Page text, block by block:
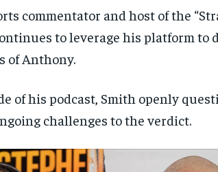
commentator and host of the
to leverage his platform to
of Anthony.
of his podcast, Smith openly
challenges to the verdict.